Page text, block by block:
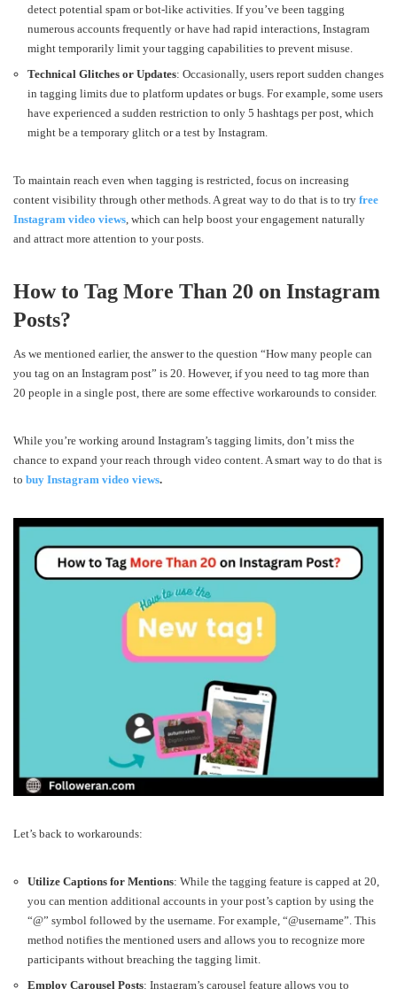
detect potential spam or bot-like activities. If you’ve been tagging
numerous accounts frequently or have had rapid interactions, Instagram
might temporarily limit your tagging capabilities to prevent misuse.
Technical Glitches or Updates: Occasionally, users report sudden changes
in tagging limits due to platform updates or bugs. For example, some users
have experienced a sudden restriction to only 5 hashtags per post, which
might be a temporary glitch or a test by Instagram.
To maintain reach even when tagging is restricted, focus on increasing
content visibility through other methods. A great way to do that is to try free
Instagram video views, which can help boost your engagement naturally
and attract more attention to your posts.
How to Tag More Than 20 on Instagram
Posts?
As we mentioned earlier, the answer to the question “How many people can
you tag on an Instagram post” is 20. However, if you need to tag more than
20 people in a single post, there are some effective workarounds to consider.
While you’re working around Instagram’s tagging limits, don’t miss the
chance to expand your reach through video content. A smart way to do that is
to buy Instagram video views.
Let’s back to workarounds:
Utilize Captions for Mentions: While the tagging feature is capped at 20,
you can mention additional accounts in your post’s caption by using the
“@” symbol followed by the username. For example, “@username”. This
method notifies the mentioned users and allows you to recognize more
participants without breaching the tagging limit.
Employ Carousel Posts: Instagram’s carousel feature allows you to